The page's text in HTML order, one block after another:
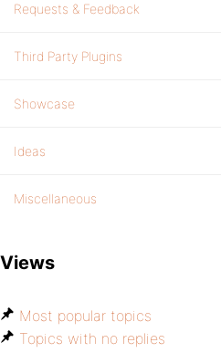
Requests & Feedback
Third Party Plugins
Showcase
Ideas
Miscellaneous
Views
Most popular topics
Topics with no replies